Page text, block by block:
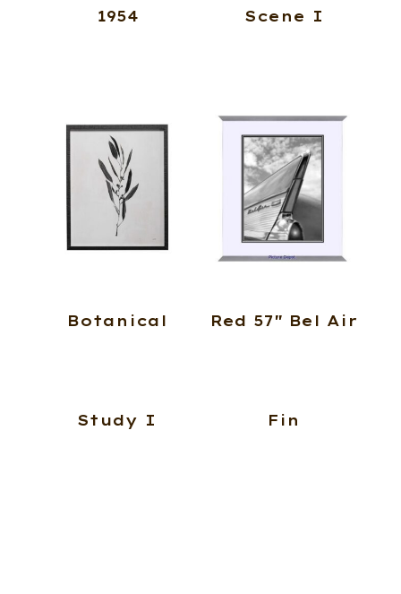
1954 Scene I
Botanical
Study I
Red 57″ Bel Air
Fin